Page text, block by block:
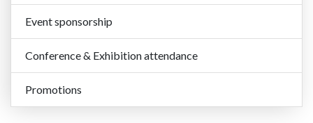
Event sponsorship
Conference & Exhibition attendance
Promotions